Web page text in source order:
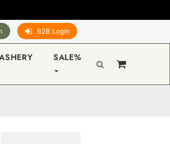
B2B Login
SALE%